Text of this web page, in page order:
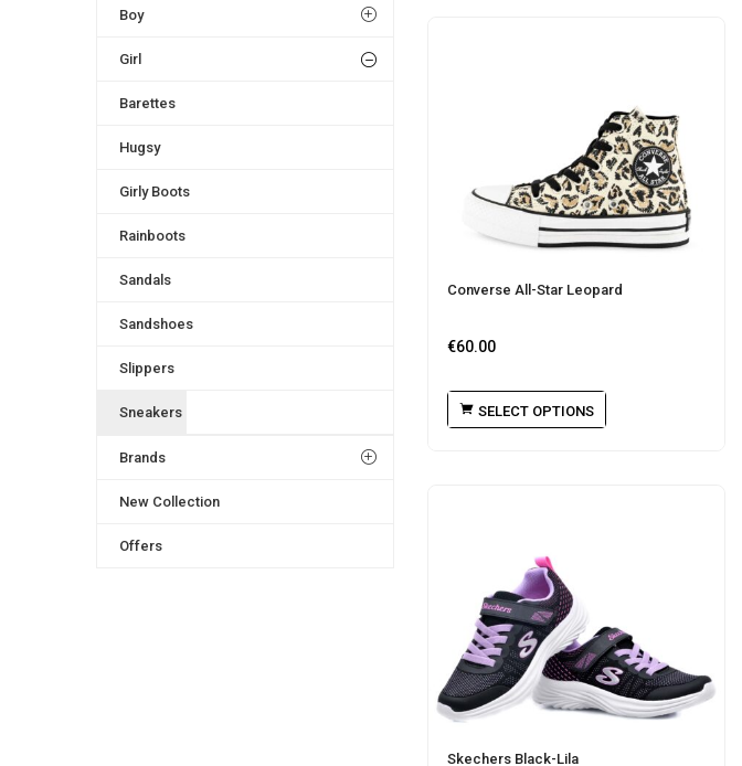
Converse All-Star Leopard
€60.00
SELECT OPTIONS
Skechers Black-Lila
Boy
Girl
Barettes
Hugsy
Girly Boots
Rainboots
Sandals
Sandshoes
Slippers
Sneakers
Brands
New Collection
Offers